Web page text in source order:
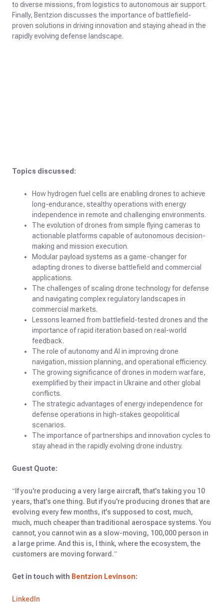
to diverse missions, from logistics to autonomous air support.
Finally, Bentzion discusses the importance of battlefield-
proven solutions in driving innovation and staying ahead in the
rapidly evolving defense landscape.
Topics discussed:
How hydrogen fuel cells are enabling drones to achieve
long-endurance, stealthy operations with energy
independence in remote and challenging environments.
The evolution of drones from simple flying cameras to
actionable platforms capable of autonomous decision-
making and mission execution.
Modular payload systems as a game-changer for
adapting drones to diverse battlefield and commercial
applications.
The challenges of scaling drone technology for defense
and navigating complex regulatory landscapes in
commercial markets.
Lessons learned from battlefield-tested drones and the
importance of rapid iteration based on real-world
feedback.
The role of autonomy and AI in improving drone
navigation, mission planning, and operational efficiency.
The growing significance of drones in modern warfare,
exemplified by their impact in Ukraine and other global
conflicts.
The strategic advantages of energy independence for
defense operations in high-stakes geopolitical
scenarios.
The importance of partnerships and innovation cycles to
stay ahead in the rapidly evolving drone industry.
Guest Quote:
“If you're producing a very large aircraft, that's taking you 10
years, that's one thing. But if you're producing drones that are
evolving every few months, it's supposed to cost, much,
much, much cheaper than traditional aerospace systems. You
cannot, you cannot win as a slow-moving, 100,000 person in
a large prime. And this is, I think, where the ecosystem, the
customers are moving forward.”
Get in touch with Bentzion Levinson:
LinkedIn